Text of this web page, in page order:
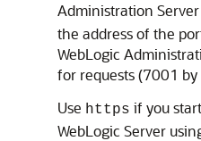
Administration
the address of the
WebLogic
for requests (7001 by
Use https if you
WebLogic Server